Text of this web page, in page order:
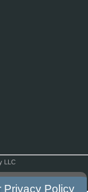
LLC
Privacy Policy